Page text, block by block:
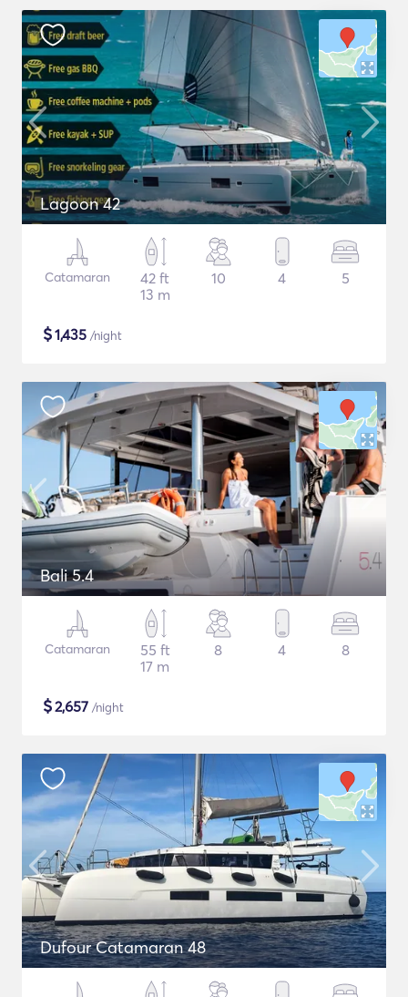
Lagoon 42
Catamaran
42 ft
13 m
10 4 5
$1,435 /night
Bali 5.4
Catamaran
55 ft
17 m
8 4 8
$2,657 /night
Dufour Catamaran 48